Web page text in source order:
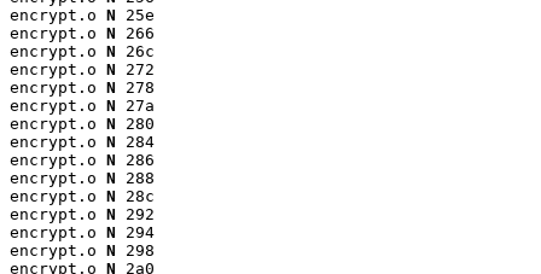
encrypt.o N 25e
encrypt.o N 266
encrypt.o N 26c
encrypt.o N 272
encrypt.o N 278
encrypt.o N 27a
encrypt.o N 280
encrypt.o N 284
encrypt.o N 286
encrypt.o N 288
encrypt.o N 28c
encrypt.o N 292
encrypt.o N 294
encrypt.o N 298
encrypt.o N 2a0